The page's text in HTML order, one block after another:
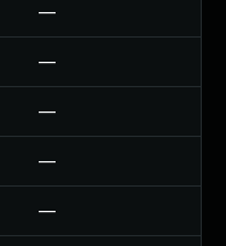
—
—
—
—
—